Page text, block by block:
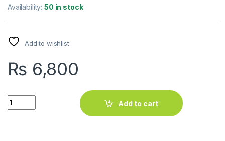
Availability:50 in stock
Add to wishlist
₨ 6,800
Bukhari Shareef quantity
Add to cart